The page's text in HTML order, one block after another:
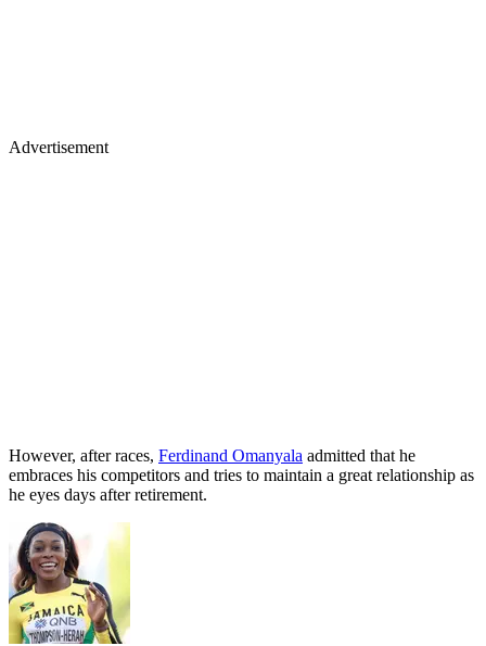
Advertisement
However, after races, Ferdinand Omanyala admitted that he
embraces his competitors and tries to maintain a great relationship as
he eyes days after retirement.